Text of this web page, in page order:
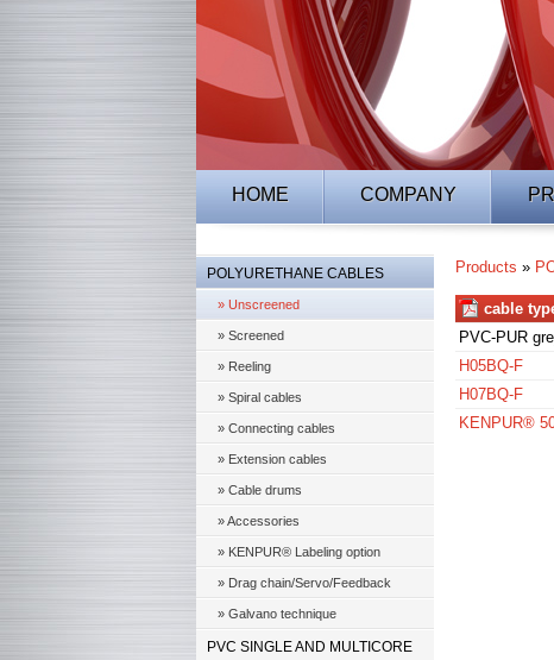
HOME COMPANY
POLYURETHANE CABLES
» Unscreened
» Screened
» Reeling
» Spiral cables
» Connecting cables
» Extension cables
» Cable drums
» Accessories
» KENPUR® Labeling option
» Drag chain/Servo/Feedback
» Galvano technique
PVC SINGLE AND MULTICORE
Products »
cable
PVC-PUR
H05BQ-F
H07BQ-F
KENPUR®